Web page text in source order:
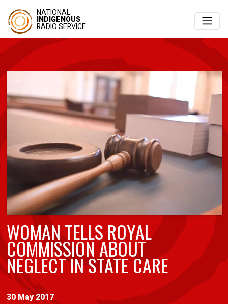
NATIONAL
INDIGENOUS
RADIO SERVICE
WOMAN TELLS ROYAL
COMMISSION ABOUT
NEGLECT IN STATE CARE
30 May 2017